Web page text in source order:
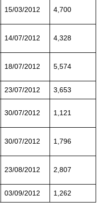
15/03/2012 4,700
14/07/2012 4,328
18/07/2012 5,574
23/07/2012 3,653
30/07/2012 1,121
30/07/2012 1,796
23/08/2012 2,807
03/09/2012 1,262